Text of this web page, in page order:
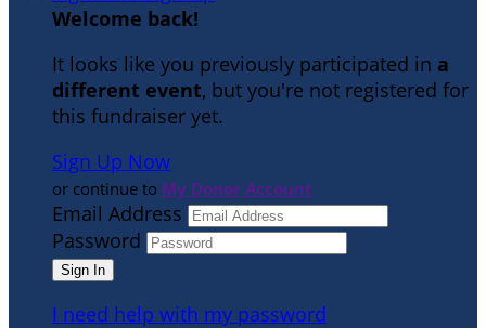
Welcome back!
It looks like you previously participated in a
different event, but you're not registered for
this fundraiser yet.
Sign Up Now
or continue to My Donor Account
Email Address
Password
I need help with my password